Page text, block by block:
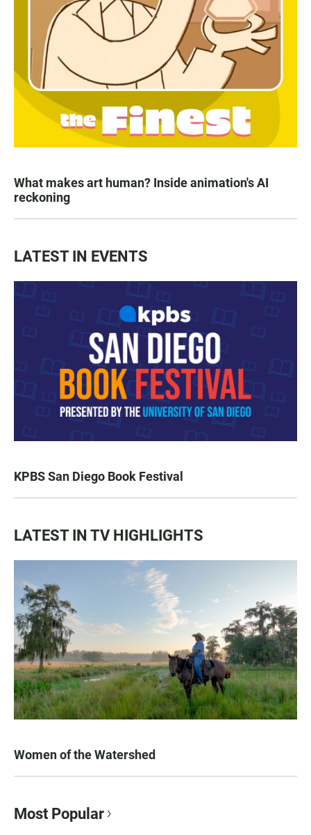
What makes art human? Inside animation's AI
reckoning
LATEST IN EVENTS
KPBS San Diego Book Festival
LATEST IN TV HIGHLIGHTS
Women of the Watershed
Most Popular